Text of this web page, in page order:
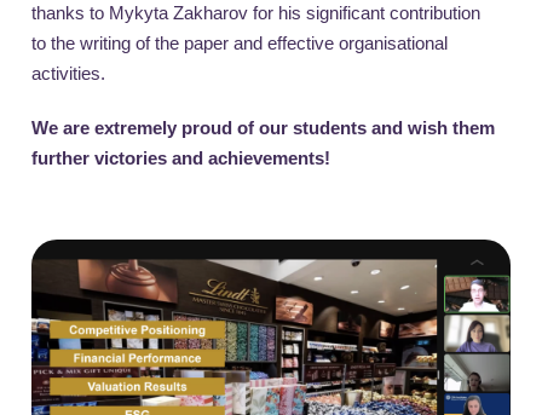
thanks to Mykyta Zakharov for his significant contribution
to the writing of the paper and effective organisational
activities.
We are extremely proud of our students and wish them
further victories and achievements!